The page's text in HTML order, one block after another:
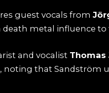
guest vocals from
death metal influence
and vocalist Thomas
noting that Sandström